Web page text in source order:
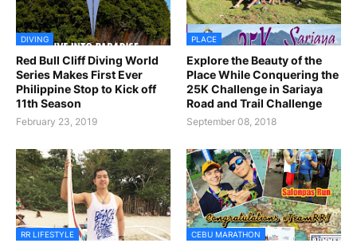
DIVING
Red Bull Cliff Diving World
Series Makes First Ever
Philippine Stop to Kick off
11th Season
February 23, 2019
PLACE
Explore the Beauty of the
Place While Conquering the
25K Challenge in Sariaya
Road and Trail Challenge
September 08, 2018
RR LIFESTYLE CEBU MARATHON